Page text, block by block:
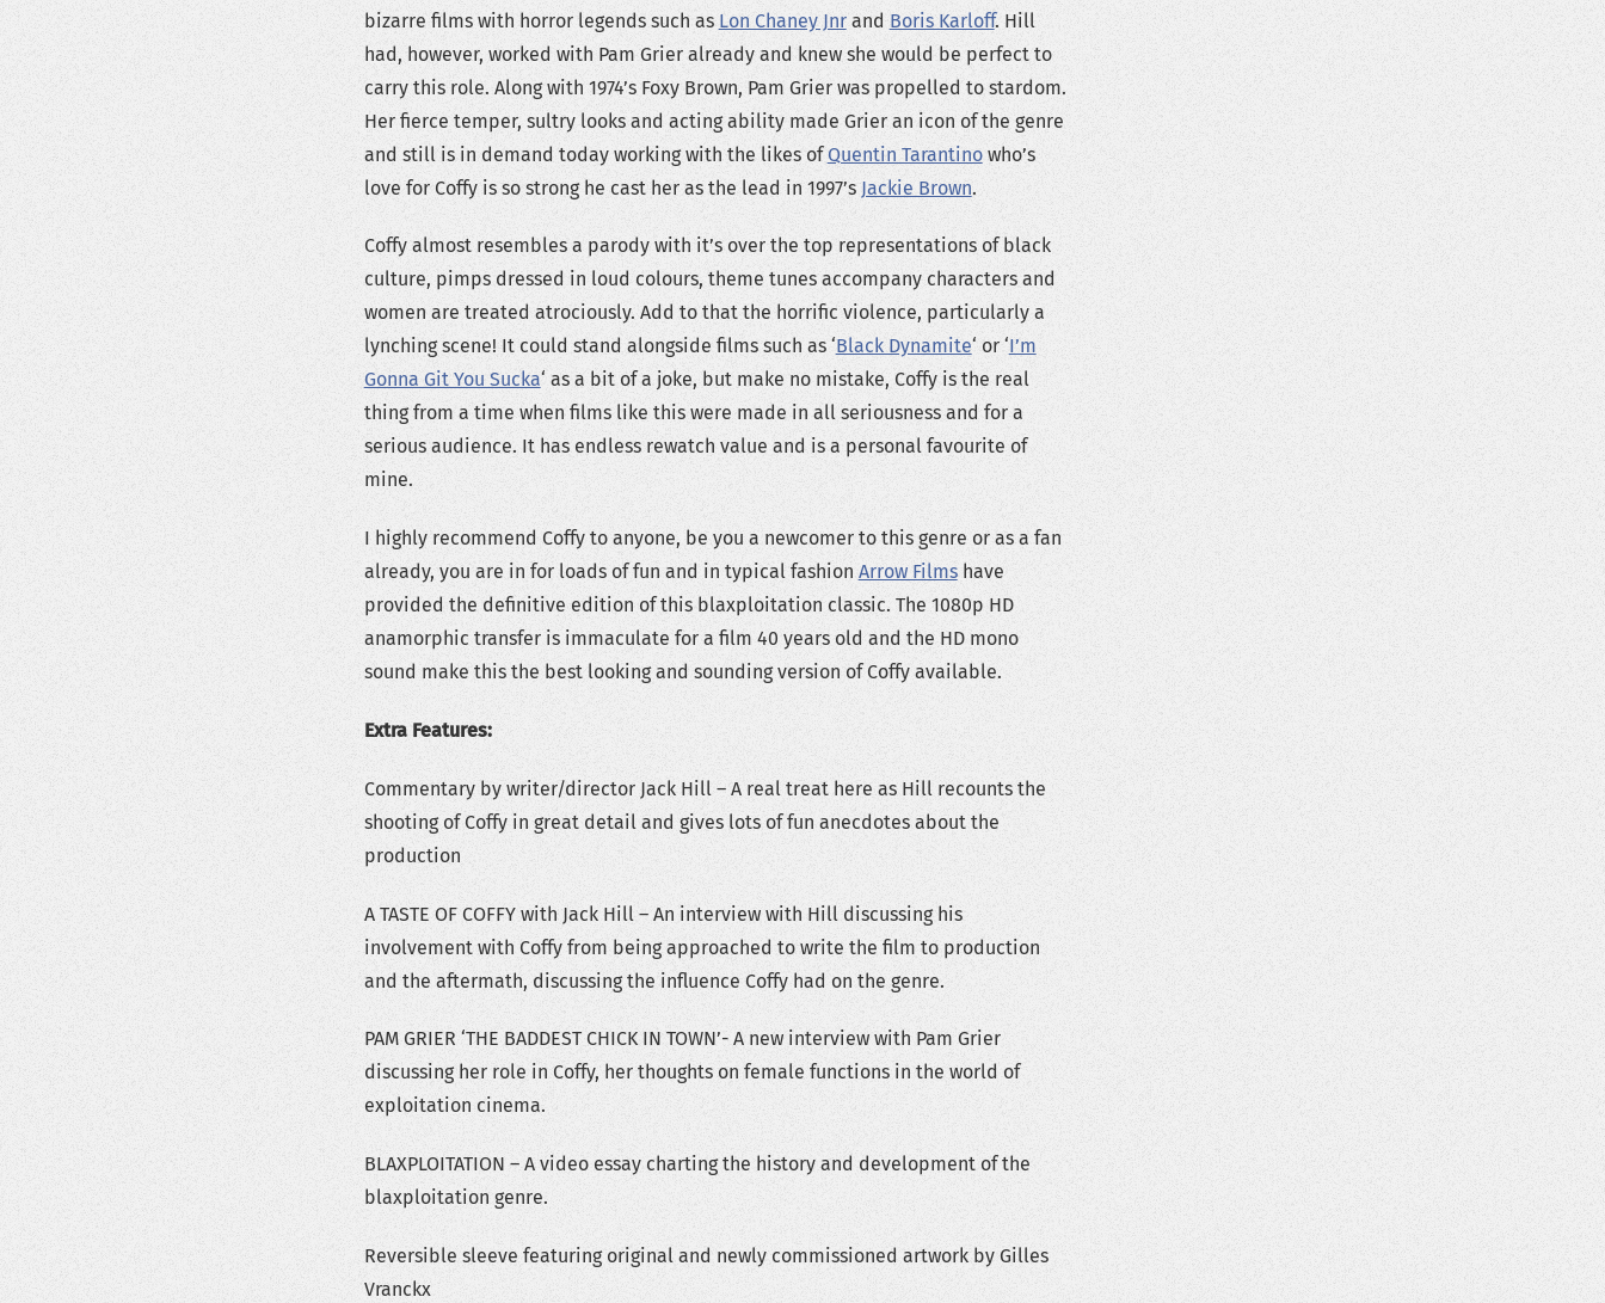
bizarre films with horror legends such as Lon Chaney Jnrand Boris Karloff. Hill
had, however, worked with Pam Grier already and knew she would be perfect to
carry this role. Along with 1974’s Foxy Brown, Pam Grier was propelled to stardom.
Her fierce temper, sultry looks and acting ability made Grier an icon of the genre
and still is in demand today working with the likes ofQuentin Tarantinowho’s
love for Coffy is so strong he cast her as the lead in 1997’s Jackie Brown.
Coffy almost resembles a parody with it’s over the top representations of black
culture, pimps dressed in loud colours, theme tunes accompany characters and
women are treated atrociously. Add to that the horrific violence, particularly a
lynching scene! It could stand alongside films such as ‘Black Dynamite‘ or ‘I’m
Gonna Git You Sucka‘ as a bit of a joke, but make no mistake, Coffy is the real
thing from a time when films like this were made in all seriousness and for a
serious audience. It has endless rewatch value and is a personal favourite of
mine.
I highly recommend Coffy to anyone, be you a newcomer to this genre or as a fan
already, you are in for loads of fun and in typical fashion Arrow Filmshave
provided the definitive edition of this blaxploitation classic. The 1080p HD
anamorphic transfer is immaculate for a film 40 years old and the HD mono
sound make this the best looking and sounding version of Coffy available.
Extra Features:
Commentary by writer/director Jack Hill – A real treat here as Hill recounts the
shooting of Coffy in great detail and gives lots of fun anecdotes about the
production
A TASTE OF COFFY with Jack Hill – An interview with Hill discussing his
involvement with Coffy from being approached to write the film to production
and the aftermath, discussing the influence Coffy had on the genre.
PAM GRIER ‘THE BADDEST CHICK IN TOWN’- A new interview with Pam Grier
discussing her role in Coffy, her thoughts on female functions in the world of
exploitation cinema.
BLAXPLOITATION – A video essay charting the history and development of the
blaxploitation genre.
Reversible sleeve featuring original and newly commissioned artwork by Gilles
Vranckx